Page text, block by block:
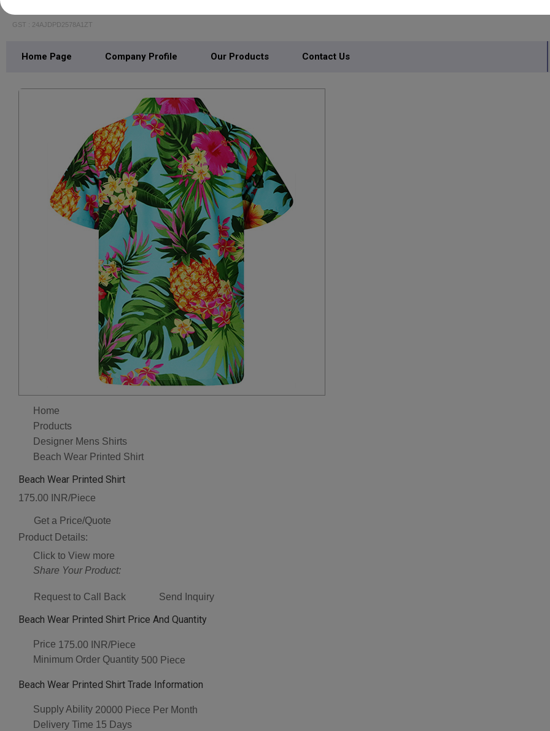
GST : 24AJDPD2578A1ZT
Home Page Company Profile Our Products Contact Us
Home
Products
Designer Mens Shirts
Beach Wear Printed Shirt
Beach Wear Printed Shirt
175.00 INR/Piece
Get a Price/Quote
Product Details:
Click to View more
Share Your Product:
Request to Call Back Send Inquiry
Beach Wear Printed Shirt Price And Quantity
Price 175.00 INR/Piece
Minimum Order Quantity 500 Piece
Beach Wear Printed Shirt Trade Information
Supply Ability 20000 Piece Per Month
Delivery Time 15 Days